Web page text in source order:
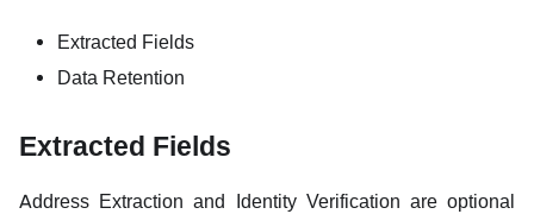
Extracted Fields
Data Retention
Extracted Fields
Address Extraction and Identity Verification are optional